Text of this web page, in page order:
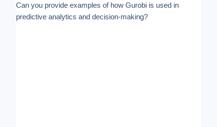
Can you provide examples of how Gurobi is used in
predictive analytics and decision-making?